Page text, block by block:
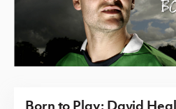
Born to Play: David